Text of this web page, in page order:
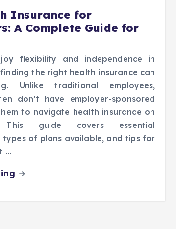
Insurance for
A Complete Guide for
flexibility and independence in
the right health insurance can
Unlike traditional employees,
don’t have employer-sponsored
to navigate health insurance on
guide covers essential
types of plans available, and tips for
…